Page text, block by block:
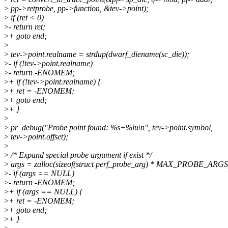
> pp->retprobe, pp->function, &tev->point);
> if (ret < 0)
>- return ret;
>+ goto end;
>
> tev->point.realname = strdup(dwarf_diename(sc_die));
>- if (!tev->point.realname)
>- return -ENOMEM;
>+ if (!tev->point.realname) {
>+ ret = -ENOMEM;
>+ goto end;
>+ }
>
> pr_debug("Probe point found: %s+%lu\n", tev->point.symbol,
> tev->point.offset);
>
>/* Expand special probe argument if exist */
> args = zalloc(sizeof(struct perf_probe_arg) *
>- if (args == NULL)
>- return -ENOMEM;
>+ if (args == NULL) {
>+ ret = -ENOMEM;
>+ goto end;
>+ }